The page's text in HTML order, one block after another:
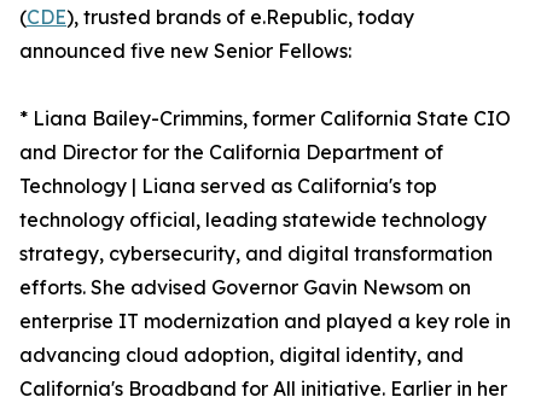
(CDE), trusted brands of e.Republic, today
announced five new Senior Fellows:
* Liana Bailey-Crimmins, former California State CIO
and Director for the California Department of
Technology | Liana served as California's top
technology official, leading statewide technology
strategy, cybersecurity, and digital transformation
efforts. She advised Governor Gavin Newsom on
enterprise IT modernization and played a key role in
advancing cloud adoption, digital identity, and
California's Broadband for All initiative. Earlier in her